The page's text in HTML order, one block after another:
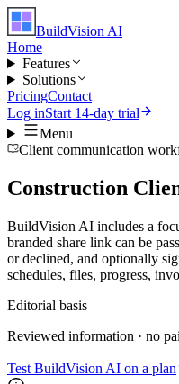
BuildVision AI
Home
Features
Solutions
PricingContact
Log inStart 14-day trial
Menu
Client communication
Construction
BuildVision AI includes a
branded share link can be
or declined, and optionally
schedules, files, progress,
Editorial basis
Reviewed information · no
Test BuildVision AI on a plan